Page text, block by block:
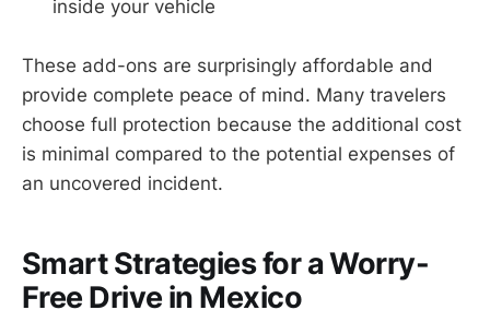
inside your vehicle
These add-ons are surprisingly affordable and
provide complete peace of mind. Many travelers
choose full protection because the additional cost
is minimal compared to the potential expenses of
an uncovered incident.
Smart Strategies for a Worry-
Free Drive in Mexico